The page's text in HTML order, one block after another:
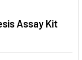
Assay Kit